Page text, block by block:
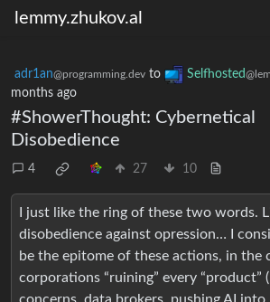
lemmy.zhukov.al
adr1an@programming.dev to Selfhosted
months ago
#ShowerThought: Cybernetical
Disobedience
4 27 10
I just like the ring of these two words.
disobedience against opression… I
be the epitome of these actions, in the
corporations “ruining” every “product”